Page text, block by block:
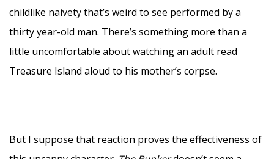
childlike naivety that’s weird to see performed by a
thirty year-old man. There’s something more than a
little uncomfortable about watching an adult read
Treasure Island aloud to his mother’s corpse.
But I suppose that reaction proves the effectiveness of